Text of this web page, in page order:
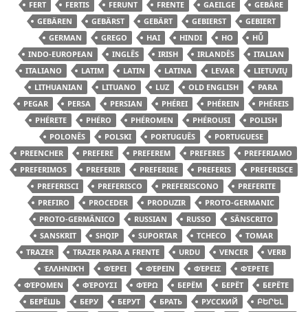
FERT
FERTIS FERUNT FRENTE GAEILGE
GEBÄRE
GEBÄREN
GEBÄRST GEBÄRT GEBIERST
GEBIERT
GERMAN
GREGO HAI HINDI HO
HŪ̃
INDO-EUROPEAN
INGLÊS IRISH IRLANDÊS
ITALIAN
ITALIANO
LATIM LATIN LATINA LEVAR
LIETUVIŲ
LITHUANIAN
LITUANO LUZ OLD ENGLISH
PARA
PEGAR
PERSA PERSIAN PHÉREI PHÉREIN
PHÉREIS
PHÉRETE
PHÉRO PHÉROMEN PHÉROUSI
POLISH
POLONÊS
POLSKI PORTUGUÊS
PORTUGUESE
PREENCHER
PREFERE PREFEREM PREFERES
PREFERIAMO
PREFERIMOS
PREFERIR PREFERIRE PREFERIS
PREFERISCE
PREFERISCI
PREFERISCO PREFERISCONO
PREFERITE
PREFIRO
PROCEDER PRODUZIR
PROTO-GERMANIC
PROTO-GERMÂNICO
RUSSIAN RUSSO
SÂNSCRITO
SANSKRIT
SHQIP SUPORTAR TCHECO
TOMAR
TRAZER
TRAZER PARA A FRENTE URDU VENCER
VERB
ἙΛΛΗΝΙΚΉ
ΦΈΡΕΙ ΦΈΡΕΙΝ ΦΈΡΕΙΣ
ΦΈΡΕΤΕ
ΦΈΡΟΜΕΝ
ΦΈΡΟΥΣΙ ΦΈΡΩ БЕРЁМ БЕРЁТ
БЕРЁТЕ
БЕРЁШЬ
БЕРУ БЕРУТ БРАТЬ РУССКИЙ
ԲԵՐԵԼ